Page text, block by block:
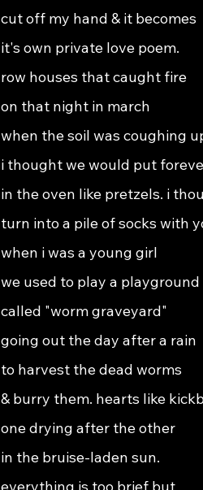
cut off my hand & it becomes
it's own private love poem.
row houses that caught fire
on that night in march
when the soil was coughing
i thought we would put
in the oven like pretzels. i
turn into a pile of socks with
when i was a young girl
we used to play a playground
called "worm graveyard"
going out the day after a rain
to harvest the dead worms
& burry them. hearts like
one drying after the other
in the bruise-laden sun.